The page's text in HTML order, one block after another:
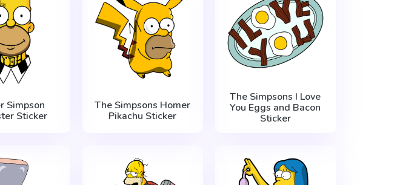
Simpson
Sticker
The Simpsons Homer
Pikachu Sticker
The Simpsons I Love
You Eggs and Bacon
Sticker